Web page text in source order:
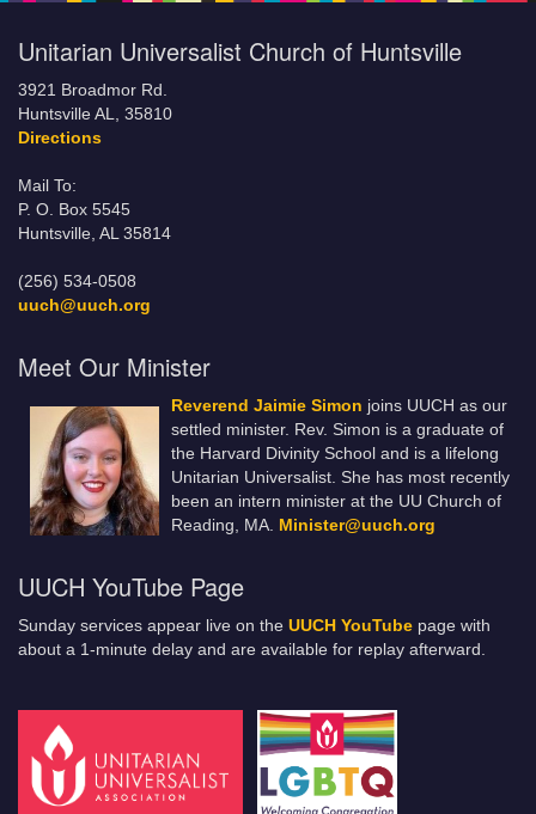
Unitarian Universalist Church of Huntsville
3921 Broadmor Rd.
Huntsville AL, 35810
Directions
Mail To:
P. O. Box 5545
Huntsville, AL 35814
(256) 534-0508
uuch@uuch.org
Meet Our Minister
Reverend Jaimie Simon joins UUCH as our
settled minister. Rev. Simon is a graduate of
the Harvard Divinity School and is a lifelong
Unitarian Universalist. She has most recently
been an intern minister at the UU Church of
Reading, MA. Minister@uuch.org
UUCH YouTube Page
Sunday services appear live on the UUCH YouTube page with
about a 1-minute delay and are available for replay afterward.